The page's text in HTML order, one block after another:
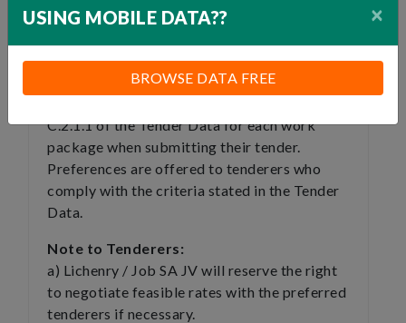
USING MOBILE DATA?? ×
BROWSE DATA FREE
X.003-054-2019/1RSC-
X.003-054-2019/1RSC-
C.2.1.1 of the Tender Data for each work
package when submitting their tender.
Preferences are offered to tenderers who
comply with the criteria stated in the Tender
Data.
Note to Tenderers:
a) Lichenry / Job SA JV will reserve the right
to negotiate feasible rates with the preferred
tenderers if necessary.